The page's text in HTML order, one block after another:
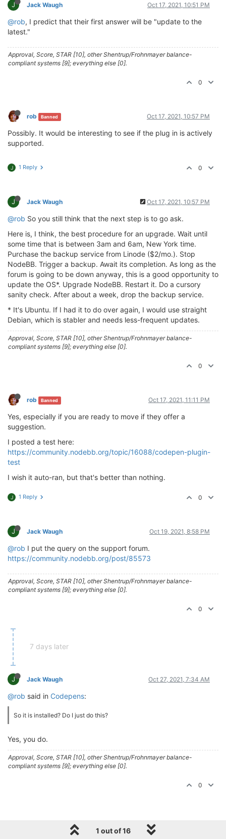
J Jack Waugh Oct 17, 2021, 10:51 PM
@rob, I predict that their first answer will be "update to the
latest."
Approval, Score, STAR [10], other Shentrup/Frohnmayer balance-
compliant systems [9]; everything else [0].
0
rob Banned Oct 17, 2021, 10:57 PM
Possibly. It would be interesting to see if the plug in is actively
supported.
J 1 Reply 0
J Jack Waugh Oct 17, 2021, 10:57 PM
@rob So you still think that the next step is to go ask.
Here is, I think, the best procedure for an upgrade. Wait until
some time that is between 3am and 6am, New York time.
Purchase the backup service from Linode ($2/mo.). Stop
NodeBB. Trigger a backup. Await its completion. As long as the
forum is going to be down anyway, this is a good opportunity to
update the OS*. Upgrade NodeBB. Restart it. Do a cursory
sanity check. After about a week, drop the backup service.
* It's Ubuntu. If I had it to do over again, I would use straight
Debian, which is stabler and needs less-frequent updates.
Approval, Score, STAR [10], other Shentrup/Frohnmayer balance-
compliant systems [9]; everything else [0].
0
rob Banned Oct 17, 2021, 11:11 PM
Yes, especially if you are ready to move if they offer a
suggestion.
I posted a test here:
https://community.nodebb.org/topic/16088/codepen-plugin-
test
I wish it auto-ran, but that's better than nothing.
J 1 Reply 0
J Jack Waugh Oct 19, 2021, 8:58 PM
@rob I put the query on the support forum.
https://community.nodebb.org/post/85573
Approval, Score, STAR [10], other Shentrup/Frohnmayer balance-
compliant systems [9]; everything else [0].
0
7 days later
J Jack Waugh Oct 27, 2021, 7:34 AM
@rob said in Codepens:
So it is installed? Do I just do this?
Yes, you do.
Approval, Score, STAR [10], other Shentrup/Frohnmayer balance-
compliant systems [9]; everything else [0].
0
1 out of 16